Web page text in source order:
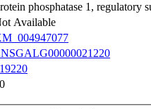
phosphatase 1, regulatory
Available